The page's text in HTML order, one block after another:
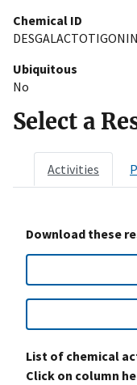
Chemical ID
DESGALACTOTIGONIN
Ubiquitous
No
Select a
Activities
Download these
List of chemical
Click on column